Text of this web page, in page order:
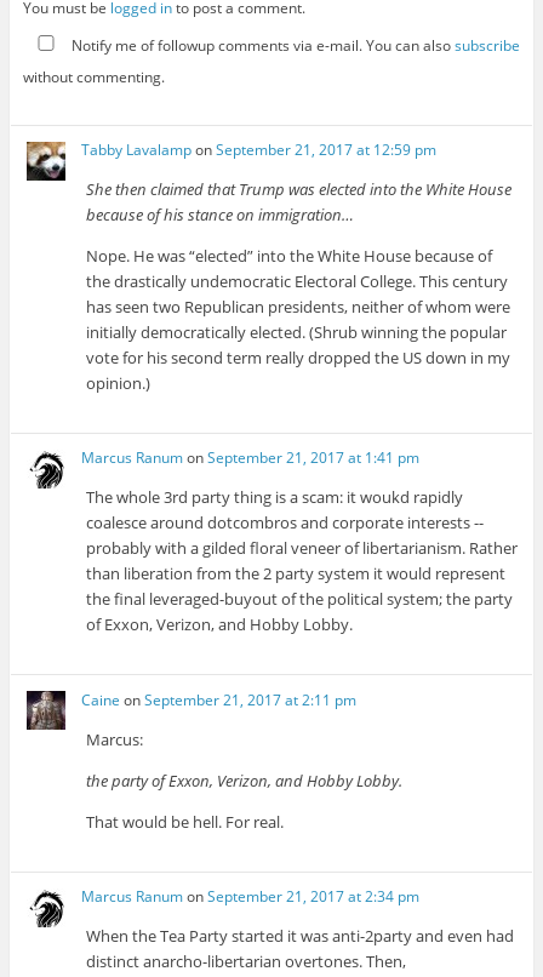
You must be logged into post a comment.
Notify me of followup comments via e-mail. You can alsosubscribe
without commenting.
Tabby LavalamponSeptember 21, 2017 at 12:59 pm
She then claimed that Trump was elected into the White House
because of his stance on immigration…
Nope. He was “elected” into the White House because of
the drastically undemocratic Electoral College. This century
has seen two Republican presidents, neither of whom were
initially democratically elected. (Shrub winning the popular
vote for his second term really dropped the US down in my
opinion.)
Marcus RanumonSeptember 21, 2017 at 1:41 pm
The whole 3rd party thing is a scam: it woukd rapidly
coalesce around dotcombros and corporate interests --
probably with a gilded floral veneer of libertarianism. Rather
than liberation from the 2 party system it would represent
the final leveraged-buyout of the political system; the party
of Exxon, Verizon, and Hobby Lobby.
Caine onSeptember 21, 2017 at 2:11 pm
Marcus:
the party of Exxon, Verizon, and Hobby Lobby.
That would be hell. For real.
Marcus RanumonSeptember 21, 2017 at 2:34 pm
When the Tea Party started it was anti-2party and even had
distinct anarcho-libertarian overtones. Then,